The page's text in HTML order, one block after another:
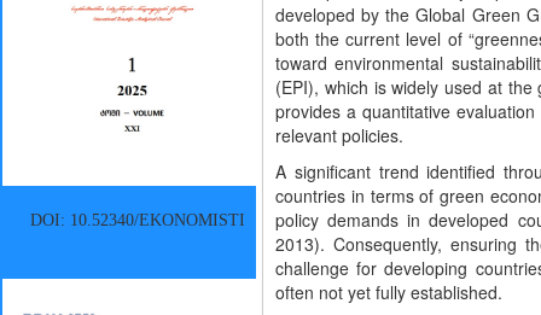
DOI: 10.52340/EKONOMISTI
developed by the Global Green
both the current level of
toward environmental
(EPI), which is widely used at
provides a quantitative
relevant policies.
A significant trend identified
countries in terms of green
policy demands in developed
2013). Consequently, ensuring
challenge for developing
often not yet fully established.